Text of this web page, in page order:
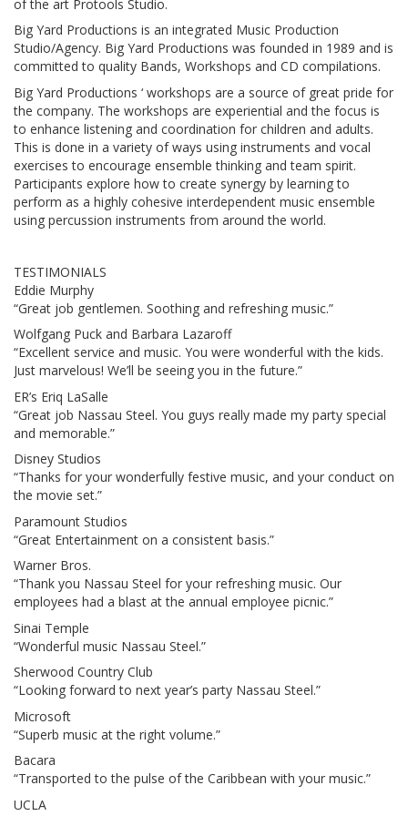
of the art Protools Studio.
Big Yard Productions is an integrated Music Production
Studio/Agency. Big Yard Productions was founded in 1989 and is
committed to quality Bands, Workshops and CD compilations.
Big Yard Productions ‘ workshops are a source of great pride for
the company. The workshops are experiential and the focus is
to enhance listening and coordination for children and adults.
This is done in a variety of ways using instruments and vocal
exercises to encourage ensemble thinking and team spirit.
Participants explore how to create synergy by learning to
perform as a highly cohesive interdependent music ensemble
using percussion instruments from around the world.
TESTIMONIALS
Eddie Murphy
“Great job gentlemen. Soothing and refreshing music.”
Wolfgang Puck and Barbara Lazaroff
“Excellent service and music. You were wonderful with the kids.
Just marvelous! We’ll be seeing you in the future.”
ER’s Eriq LaSalle
“Great job Nassau Steel. You guys really made my party special
and memorable.”
Disney Studios
“Thanks for your wonderfully festive music, and your conduct on
the movie set.”
Paramount Studios
“Great Entertainment on a consistent basis.”
Warner Bros.
“Thank you Nassau Steel for your refreshing music. Our
employees had a blast at the annual employee picnic.”
Sinai Temple
“Wonderful music Nassau Steel.”
Sherwood Country Club
“Looking forward to next year’s party Nassau Steel.”
Microsoft
“Superb music at the right volume.”
Bacara
“Transported to the pulse of the Caribbean with your music.”
UCLA